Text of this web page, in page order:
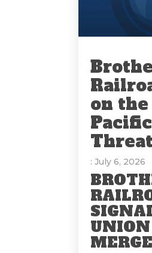
on
Threat
: July 6, 2026
UNION